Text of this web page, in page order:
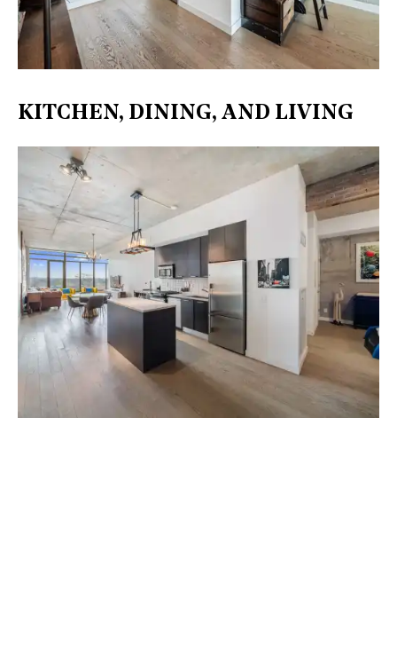
KITCHEN, DINING, AND LIVING